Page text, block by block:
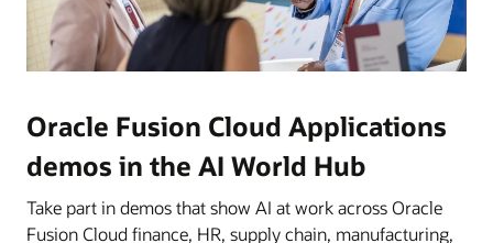
Oracle Fusion Cloud Applications
demos in the AI World Hub
Take part in demos that show AI at work across Oracle
Fusion Cloud finance, HR, supply chain, manufacturing,